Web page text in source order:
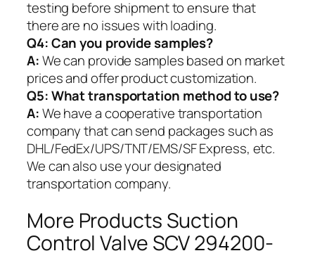
testing before shipment to ensure that
there are no issues with loading.
Q4: Can you provide samples?
A:We can provide samples based on market
prices and offer product customization.
Q5:What transportation method to use?
A:We have a cooperative transportation
company that can send packages such as
DHL/FedEx/UPS/TNT/EMS/SF Express, etc.
We can also use your designated
transportation company.
More Products Suction
Control Valve SCV 294200-